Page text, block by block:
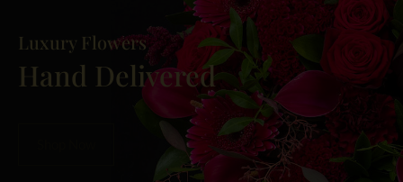
Luxury Flowers
Hand Delivered